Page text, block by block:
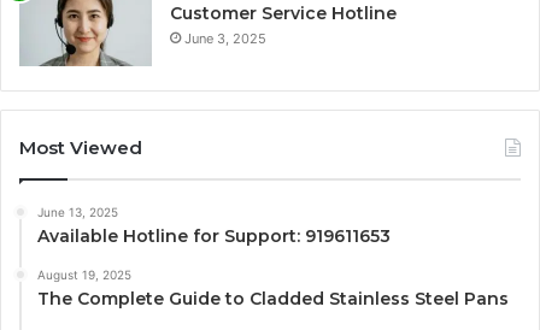
Customer Service Hotline
June 3, 2025
Most Viewed
June 13, 2025
Available Hotline for Support: 919611653
August 19, 2025
The Complete Guide to Cladded Stainless Steel Pans